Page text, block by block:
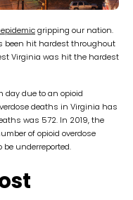
gripping our nation.
been hit hardest throughout
Virginia was hit the hardest
day due to an opioid
deaths in Virginia has
was 572. In 2019, the
of opioid overdose
underreported.